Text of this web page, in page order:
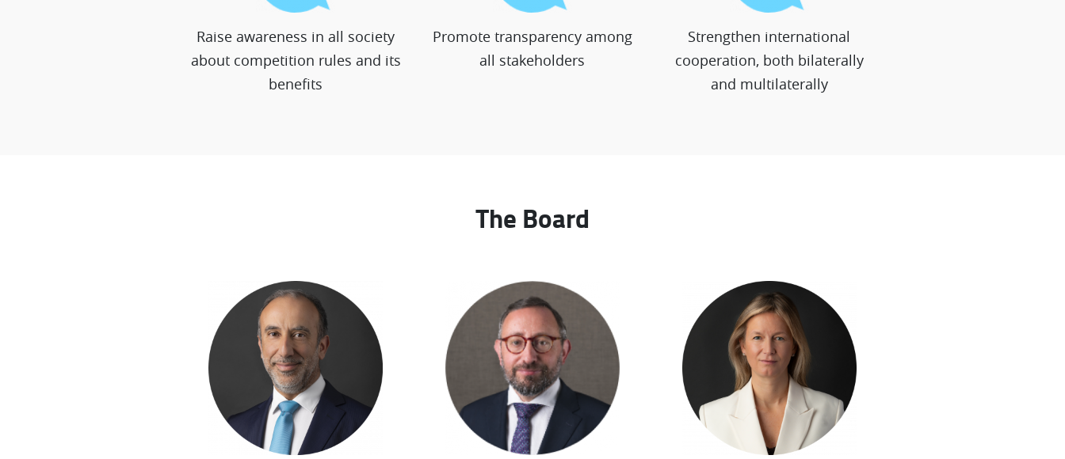
Raise awareness in all society
about competition rules and its
benefits
Promote transparency among
all stakeholders
Strengthen international
cooperation, both bilaterally
and multilaterally
The Board